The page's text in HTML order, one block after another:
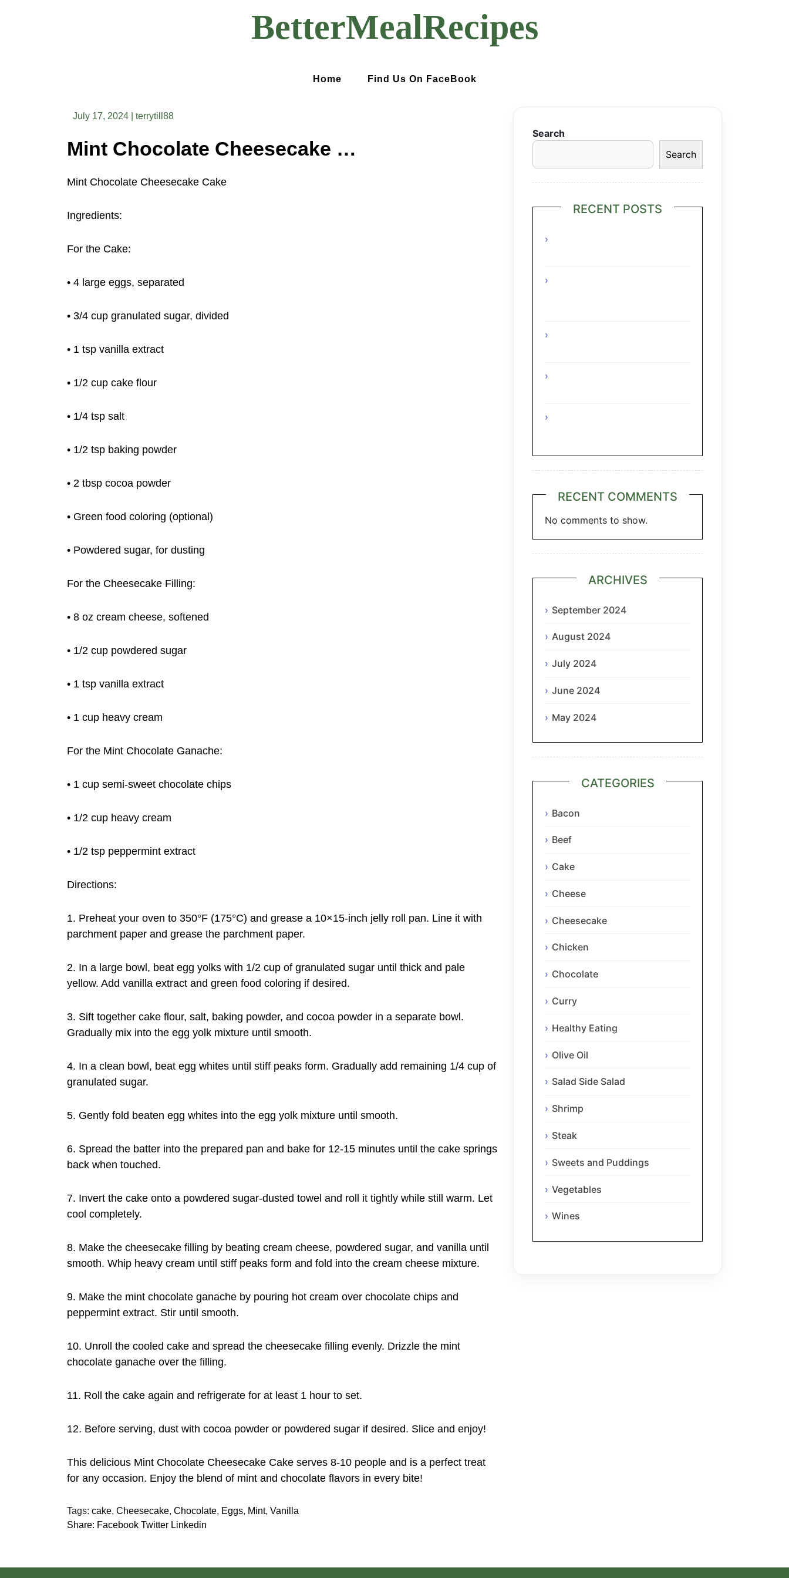
BetterMealRecipes
Home Find Us On FaceBook
July 17, 2024 terrytill88
Mint Chocolate Cheesecake Cake
Mint Chocolate Cheesecake Cake
Ingredients:
For the Cake:
• 4 large eggs, separated
• 3/4 cup granulated sugar, divided
• 1 tsp vanilla extract
• 1/2 cup cake flour
• 1/4 tsp salt
• 1/2 tsp baking powder
• 2 tbsp cocoa powder
• Green food coloring (optional)
• Powdered sugar, for dusting
For the Cheesecake Filling:
• 8 oz cream cheese, softened
• 1/2 cup powdered sugar
• 1 tsp vanilla extract
• 1 cup heavy cream
For the Mint Chocolate Ganache:
• 1 cup semi-sweet chocolate chips
• 1/2 cup heavy cream
• 1/2 tsp peppermint extract
Directions:
1. Preheat your oven to 350°F (175°C) and grease a 10×15-inch jelly roll pan. Line it with
parchment paper and grease the parchment paper.
2. In a large bowl, beat egg yolks with 1/2 cup of granulated sugar until thick and pale
yellow. Add vanilla extract and green food coloring if desired.
3. Sift together cake flour, salt, baking powder, and cocoa powder in a separate bowl.
Gradually mix into the egg yolk mixture until smooth.
4. In a clean bowl, beat egg whites until stiff peaks form. Gradually add remaining 1/4 cup of
granulated sugar.
5. Gently fold beaten egg whites into the egg yolk mixture until smooth.
6. Spread the batter into the prepared pan and bake for 12-15 minutes until the cake springs
back when touched.
7. Invert the cake onto a powdered sugar-dusted towel and roll it tightly while still warm. Let
cool completely.
8. Make the cheesecake filling by beating cream cheese, powdered sugar, and vanilla until
smooth. Whip heavy cream until stiff peaks form and fold into the cream cheese mixture.
9. Make the mint chocolate ganache by pouring hot cream over chocolate chips and
peppermint extract. Stir until smooth.
10. Unroll the cooled cake and spread the cheesecake filling evenly. Drizzle the mint
chocolate ganache over the filling.
11. Roll the cake again and refrigerate for at least 1 hour to set.
12. Before serving, dust with cocoa powder or powdered sugar if desired. Slice and enjoy!
This delicious Mint Chocolate Cheesecake Cake serves 8-10 people and is a perfect treat
for any occasion. Enjoy the blend of mint and chocolate flavors in every bite!
Tags: cake, Cheesecake, Chocolate, Eggs, Mint, Vanilla
Share: Facebook Twitter Linkedin
Search
Search
RECENT POSTS
RECENT COMMENTS
No comments to show.
ARCHIVES
September 2024
August 2024
July 2024
June 2024
May 2024
CATEGORIES
Bacon
Beef
Cake
Cheese
Cheesecake
Chicken
Chocolate
Curry
Healthy Eating
Olive Oil
Salad Side Salad
Shrimp
Steak
Sweets and Puddings
Vegetables
Wines